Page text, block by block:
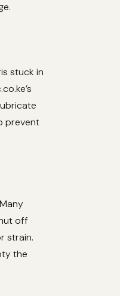
stuck in
prevent
off
strain.
the